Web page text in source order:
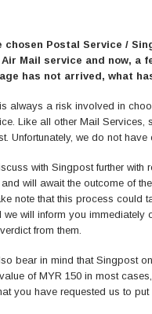
chosen Postal Service /
Mail service and now, a
has not arrived, what
always a risk involved in
Like all other Mail Services,
Unfortunately, we do not have
with Singpost further with
will await the outcome of
note that this process could
we will inform you immediately
from them.
bear in mind that Singpost
of MYR 150 in most
you have requested us to